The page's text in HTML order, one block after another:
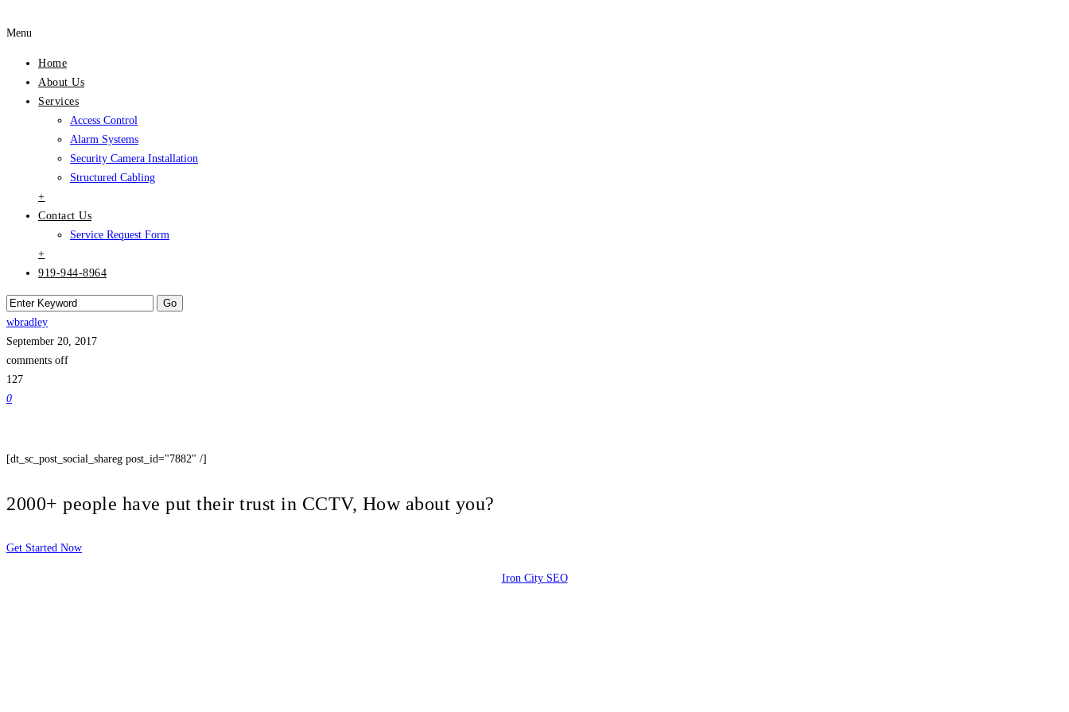
Menu
Home
About Us
Services
Access Control
Alarm Systems
Security Camera Installation
Structured Cabling
+
Contact Us
Service Request Form
+
919-944-8964
wbradley
September 20, 2017
comments off
127
0
[dt_sc_post_social_shareg post_id="7882" /]
2000+ people have put their trust in CCTV, How about you?
Get Started Now
Iron City SEO